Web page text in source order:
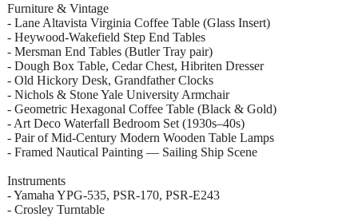
Furniture & Vintage
- Lane Altavista Virginia Coffee Table (Glass Insert)
- Heywood‑Wakefield Step End Tables
- Mersman End Tables (Butler Tray pair)
- Dough Box Table, Cedar Chest, Hibriten Dresser
- Old Hickory Desk, Grandfather Clocks
- Nichols & Stone Yale University Armchair
- Geometric Hexagonal Coffee Table (Black & Gold)
- Art Deco Waterfall Bedroom Set (1930s–40s)
- Pair of Mid‑Century Modern Wooden Table Lamps
- Framed Nautical Painting — Sailing Ship Scene
Instruments
- Yamaha YPG‑535, PSR‑170, PSR‑E243
- Crosley Turntable